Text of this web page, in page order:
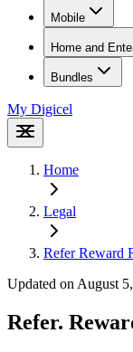
Mobile
Home and
Bundles
My Digicel
Home
Legal
Refer Reward
Updated on August
Refer.